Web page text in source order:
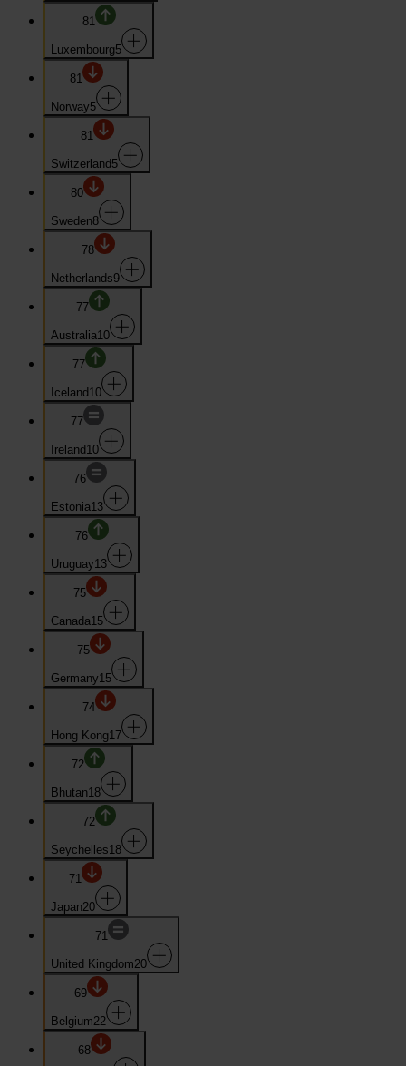
81
Luxembourg5
81
Norway5
81
Switzerland5
80
Sweden8
78
Netherlands9
77
Australia10
77
Iceland10
77
Ireland10
76
Estonia13
76
Uruguay13
75
Canada15
75
Germany15
74
Hong Kong17
72
Bhutan18
72
Seychelles18
71
Japan20
71
United Kingdom20
69
Belgium22
68